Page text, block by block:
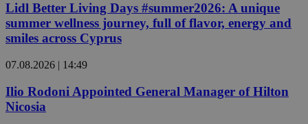
Lidl Better Living Days #summer2026: A unique
summer wellness journey, full of flavor, energy and
smiles across Cyprus
07.08.2026 | 14:49
Ilio Rodoni Appointed General Manager of Hilton
Nicosia